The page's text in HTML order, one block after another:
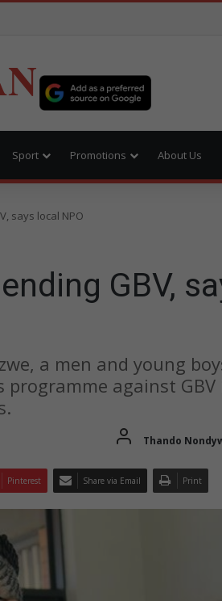
Sport Promotions About Us
says local NPO
GBV,
a men and young
against GBV
Thando
Pinterest Share via Email Print